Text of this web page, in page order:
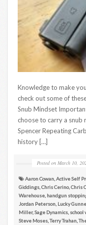
Knowledge to make
check out some of
Snub Mindset
choose to carry a
Spencer Repeating
history […]
Posted on March 10,
Aaron Cowan Active Self
Giddings Chris Cerino, Chris
Warehouse handgun
Jordan Peterson Lucky
Miller,Sage Dynamics school
Steve Moses ,Terry Trahan ,